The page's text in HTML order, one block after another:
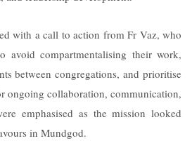
with a call to action from Fr Vaz, who
avoid compartmentalising their work,
between congregations, and prioritise
ongoing collaboration, communication,
emphasised as the mission looked
in Mundgod.